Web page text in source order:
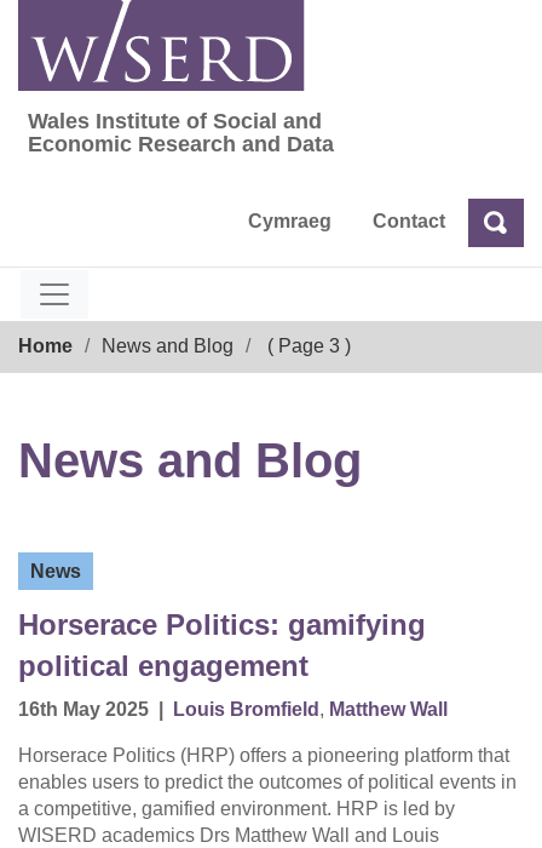
content
Wales Institute of Social and Economic
Wales Institute of Social and
Economic Research and Data
Cymraeg Contact Search
Home News and Blog ( Page 3 )
News and Blog
News
Horserace Politics: gamifying
political engagement
16th May 2025 Louis Bromfield , Matthew Wall
Horserace Politics (HRP) offers a pioneering platform that
enables users to predict the outcomes of political events in
a competitive, gamified environment. HRP is led by
WISERD academics Drs Matthew Wall and Louis